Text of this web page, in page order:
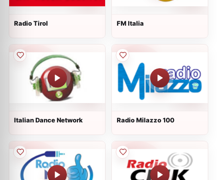
Radio Tirol FM Italia
Italian Dance Network Radio Milazzo 100